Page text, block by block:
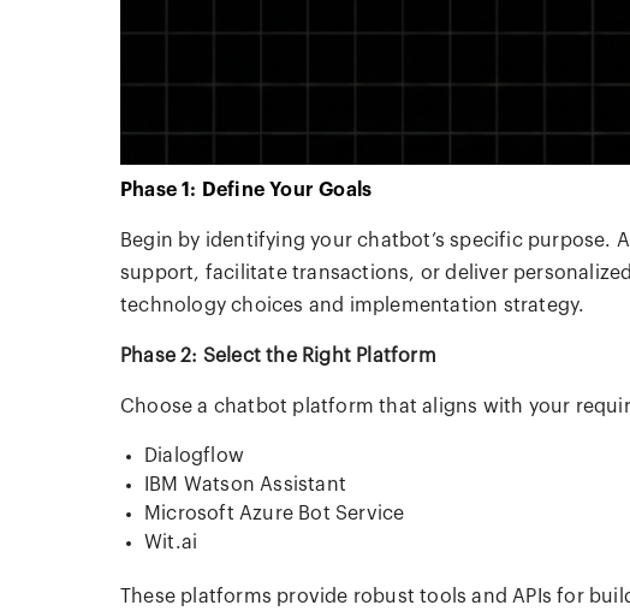
Phase 1: Define Your Goals
Begin by identifying your chatbot’s specific
support, facilitate transactions, or deliver
technology choices and implementation strategy.
Phase 2: Select the Right Platform
Choose a chatbot platform that aligns with your
Dialogflow
IBM Watson Assistant
Microsoft Azure Bot Service
Wit.ai
These platforms provide robust tools and APIs for